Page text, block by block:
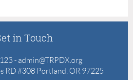
in Touch
- admin@TRPDX.org
RD #308 Portland, OR 97225